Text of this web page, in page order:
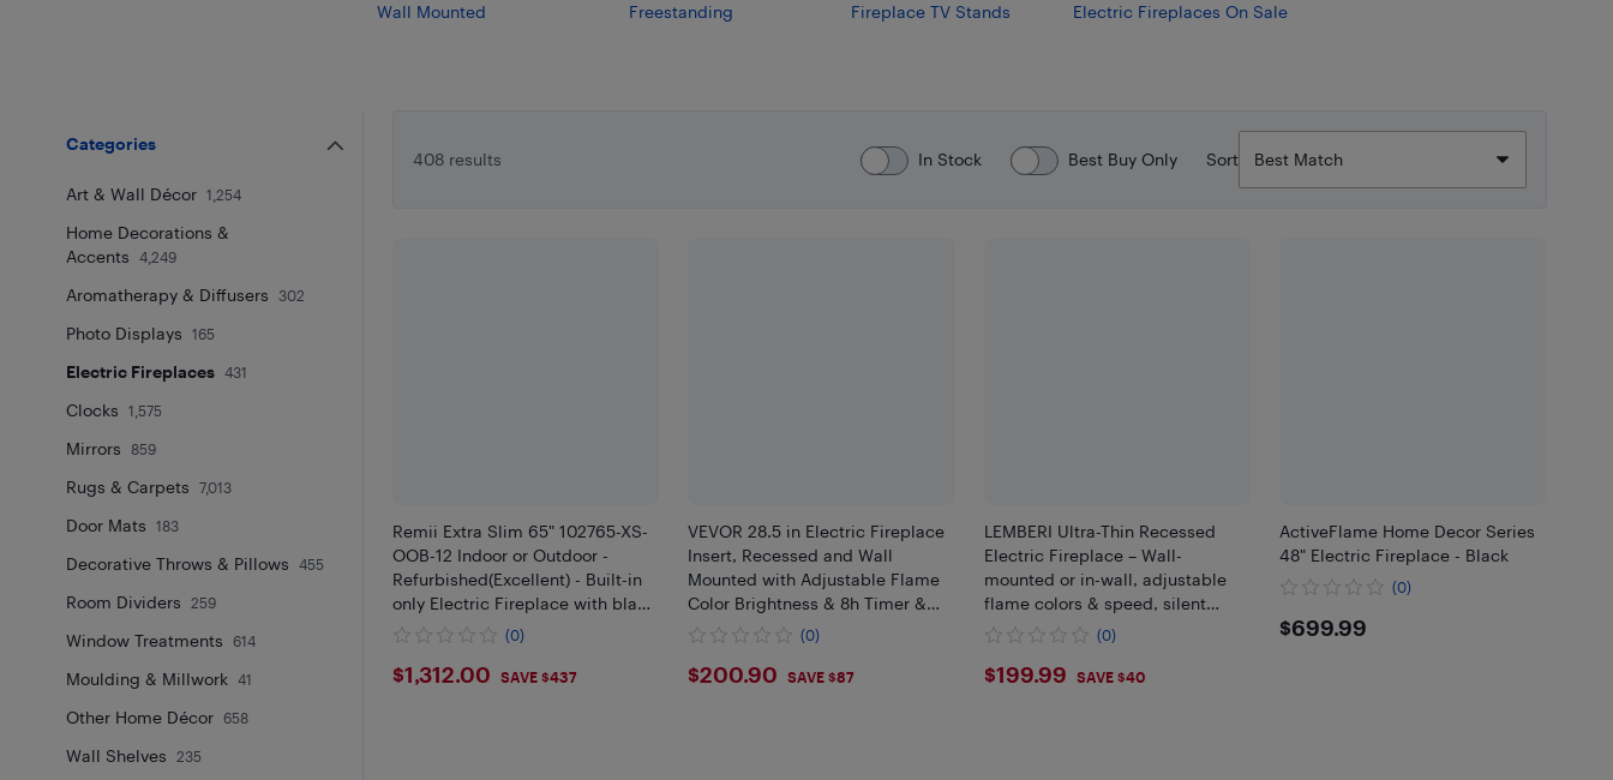
Wall Mounted Freestanding Fireplace TV Stands Electric Fireplaces On Sale
408 results In Stock Best Buy Only Sort
Remii Extra Slim 65" 102765-XS-
OOB-12 Indoor or Outdoor -
Refurbished(Excellent) - Built-in
only Electric Fireplace with black
steel surround
(0)
$1312
$1,312.00 SAVE $437
VEVOR 28.5 in Electric Fireplace
Insert, Recessed and Wall
Mounted with Adjustable Flame
Color Brightness & 8h Timer &
Remote Control,w/750W/1500W
Black
(0)
$200.9
$200.90 SAVE $87
LEMBERI Ultra-Thin Recessed
Electric Fireplace – Wall-
mounted or in-wall, adjustable
flame colors & speed, silent
operation, touchscreen remote
(0)
$199.99
$199.99 SAVE $40
ActiveFlame Home Decor Series
48" Electric Fireplace - Black
(0)
$699.99
$699.99
Categories
Art & Wall Décor 1,254
Home Decorations &
Accents
4,249
Aromatherapy & Diffusers 302
Photo Displays 165
Electric Fireplaces 431
Clocks 1,575
Mirrors 859
Rugs & Carpets 7,013
Door Mats 183
Decorative Throws & Pillows 455
Room Dividers 259
Window Treatments 614
Moulding & Millwork 41
Other Home Décor 658
Wall Shelves 235